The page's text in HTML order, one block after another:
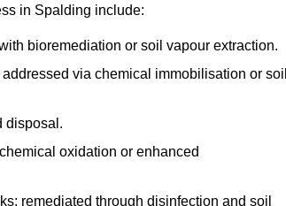
in Spalding include:
bioremediation or soil vapour extraction.
via chemical immobilisation or soil
disposal.
oxidation or enhanced
remediated through disinfection and soil